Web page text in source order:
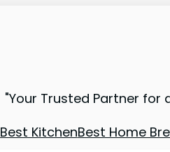
"Your Trusted Partner for
Best KitchenBest Home